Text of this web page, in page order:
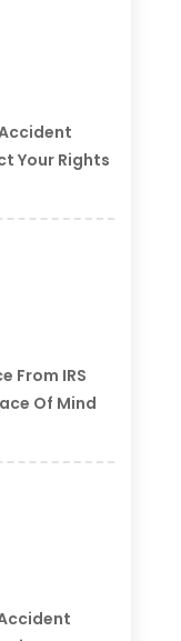
Your Rights
From IRS
Of Mind